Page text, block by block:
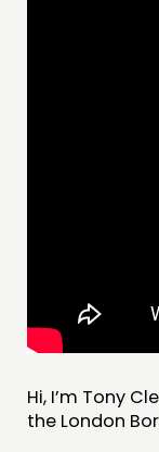
NETWORK
EVENTS
Hi, I’m Tony
the London